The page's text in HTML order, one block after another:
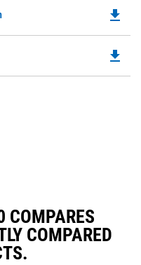
a
file_download
file_download
COMPARES
COMPARED